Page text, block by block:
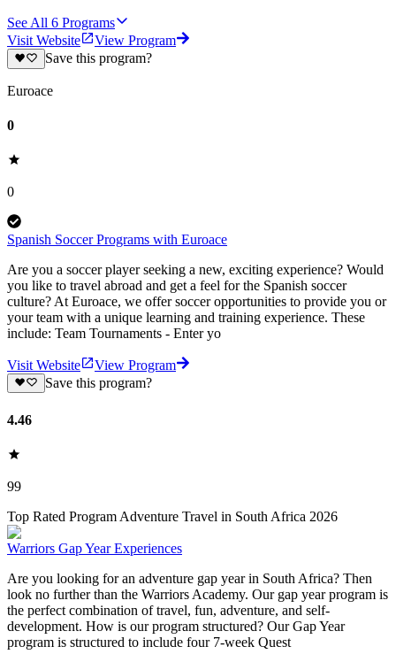
See All 6 Programs
Visit Website
View Program
Save this program?
Euroace
0
0
Spanish Soccer Programs with Euroace
Are you a soccer player seeking a new, exciting experience? Would
you like to travel abroad and get a feel for the Spanish soccer
culture? At Euroace, we offer soccer opportunities to provide you or
your team with a unique learning and training experience. These
include: Team Tournaments - Enter yo
Visit Website
View Program
Save this program?
4.46
99
Top Rated Program Adventure Travel in South Africa 2026
Warriors Gap Year Experiences
Are you looking for an adventure gap year in South Africa? Then
look no further than the Warriors Academy. Our gap year program is
the perfect combination of travel, fun, adventure, and self-
development. How is our program structured? Our Gap Year
program is structured to include four 7-week Quest